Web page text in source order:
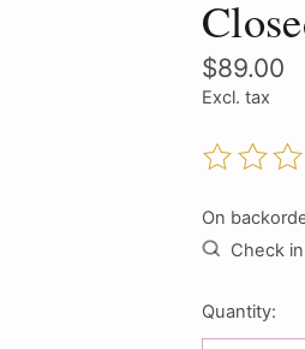
$89.00
Excl. tax
The
On
Check
Quantity: